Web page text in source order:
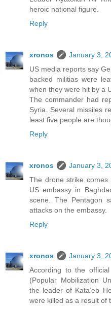
heroic national figure.
Reply
xronos
January 3,
US media reports say
backed militias were
when they were hit by a
The commander had
Syria. Several missiles
least five people are
Reply
xronos
January 3,
The drone strike comes
US embassy in
scene. The Pentagon
attacks on the embassy.
Reply
xronos
January 3,
According to the
(Popular Mobilization
the leader of Kata’eb
were killed as a result of